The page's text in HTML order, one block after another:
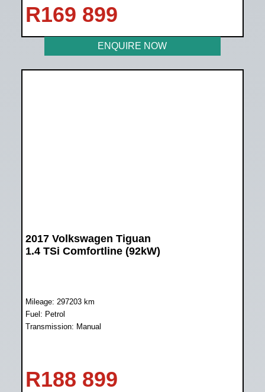
R169 899
ENQUIRE NOW
2017 Volkswagen Tiguan
1.4 TSi Comfortline (92kW)
Mileage: 297203 km
Fuel: Petrol
Transmission: Manual
R188 899